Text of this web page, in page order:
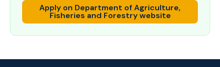
Apply on Department of Agriculture,
Fisheries and Forestrywebsite